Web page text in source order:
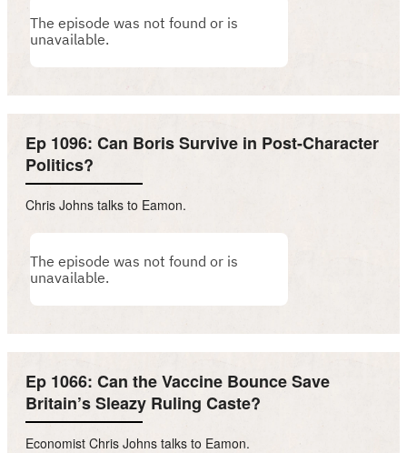
Ep 1096: Can Boris Survive in Post-Character
Politics?
Chris Johns talks to Eamon.
Ep 1066: Can the Vaccine Bounce Save
Britain’s Sleazy Ruling Caste?
Economist Chris Johns talks to Eamon.